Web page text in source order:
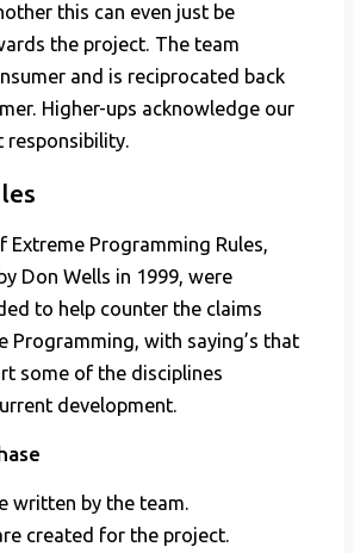
this can even just be
the project. The team
and is reciprocated back
Higher-ups acknowledge our
responsibility.
Extreme Programming Rules,
Don Wells in 1999, were
to help counter the claims
Programming, with saying’s that
some of the disciplines
development.
written by the team.
created for the project.